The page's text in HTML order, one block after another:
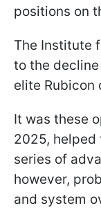
positions on
The Institute
to the
elite Rubicon
It was these
2025, helped
series of
however,
and system